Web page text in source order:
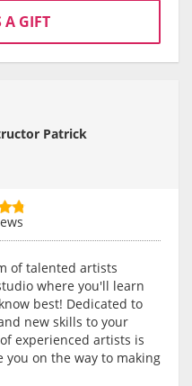
A GIFT
Patrick
of talented artists
where you'll learn
best! Dedicated to
new skills to your
experienced artists is
you on the way to making